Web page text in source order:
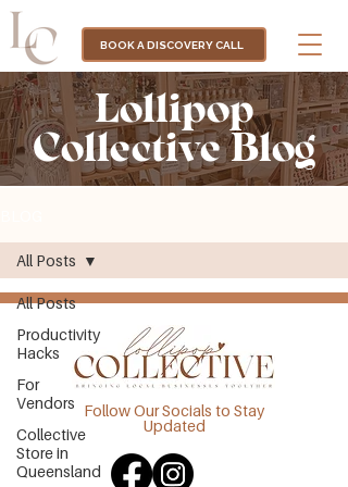
BOOK A DISCOVERY CALL
Lollipop
Collective Blog
All Posts
Productivity
Hacks
For
Vendors
Collective
Store in
Queensland
All Posts
Follow Our Socials to Stay
Updated